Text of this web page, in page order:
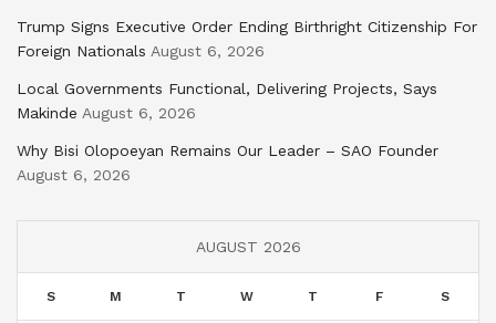
Trump Signs Executive Order Ending Birthright Citizenship For
Foreign Nationals August 6, 2026
Local Governments Functional, Delivering Projects, Says
Makinde August 6, 2026
Why Bisi Olopoeyan Remains Our Leader – SAO Founder
August 6, 2026
AUGUST 2026
S M T W T F S